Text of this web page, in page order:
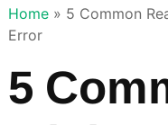
Home » 5 Common
Error
5